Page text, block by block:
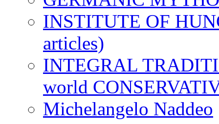
INSTITUTE OF
articles)
INTEGRAL
world
Michelangelo Naddeo